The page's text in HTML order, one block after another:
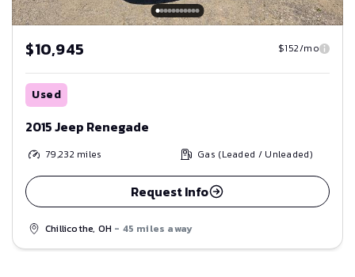
$10,945 $152/mo
Used
2015 Jeep Renegade
79,232 miles Gas (Leaded / Unleaded)
Request Info
Chillicothe, OH - 45 miles away